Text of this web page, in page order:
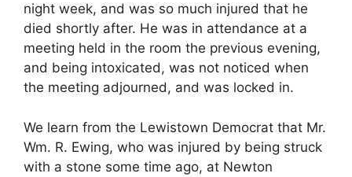
night week, and was so much injured that he
died shortly after. He was in attendance at a
meeting held in the room the previous evening,
and being intoxicated, was not noticed when
the meeting adjourned, and was locked in.
We learn from the Lewistown Democrat that Mr.
Wm. R. Ewing, who was injured by being struck
with a stone some time ago, at Newton